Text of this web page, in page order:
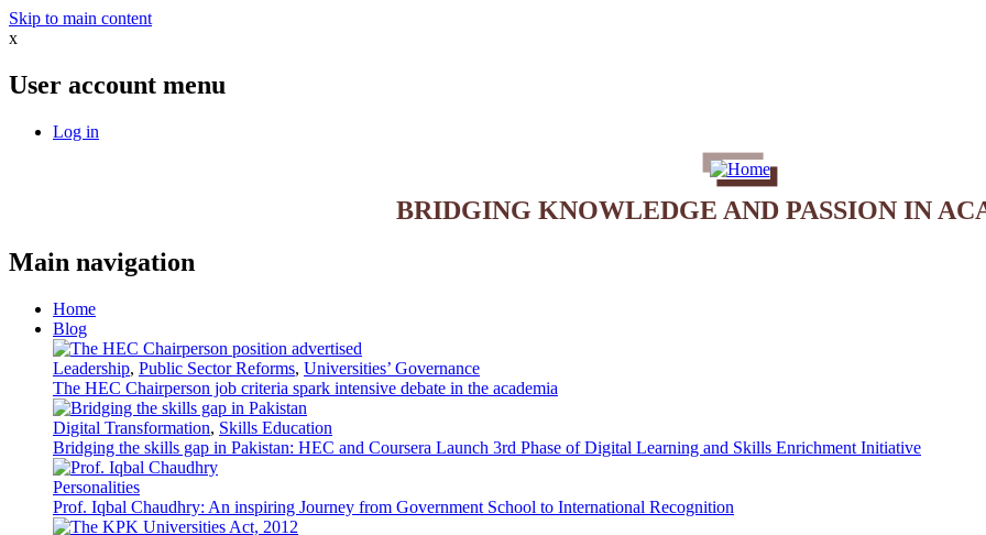
Skip to main content
x
User account menu
Log in
BRIDGING KNOWLEDGE AND PASSION IN
Main navigation
Home
Blog
Leadership, Public Sector Reforms, Universities’ Governance
The HEC Chairperson job criteria spark intensive debate in the academia
Digital Transformation, Skills Education
Bridging the skills gap in Pakistan: HEC and Coursera Launch 3rd Phase of Digital Learning and Skills Enrichment Initiative
Personalities
Prof. Iqbal Chaudhry: An inspiring Journey from Government School to International Recognition